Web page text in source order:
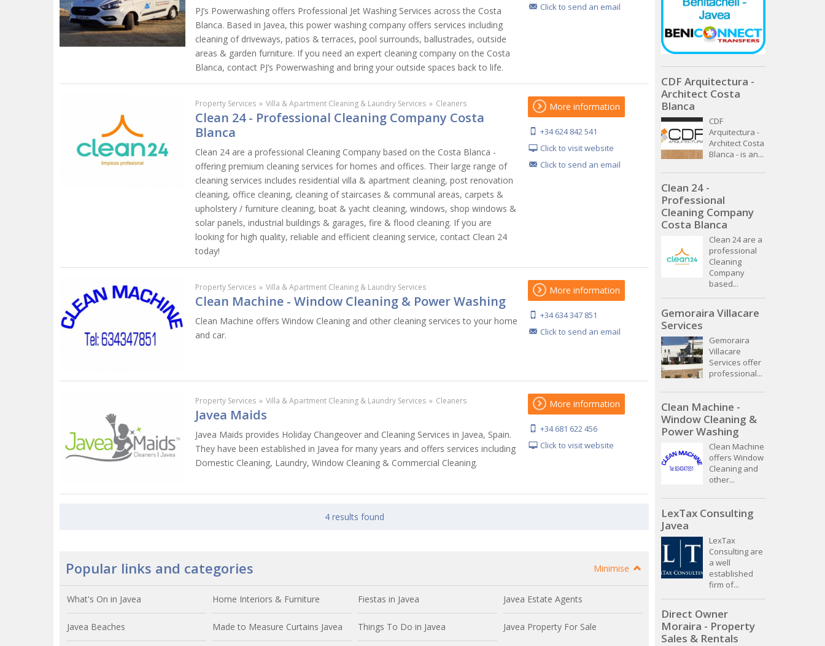
PJ’s Powerwashing offers Professional Jet Washing Services across the Costa
Blanca. Based in Javea, this power washing company offers services including
cleaning of driveways, patios & terraces, pool surrounds, ballustrades, outside
areas & garden furniture. If you need an expert cleaning company on the Costa
Blanca, contact PJ’s Powerwashing and bring your outside spaces back to life.
Click to send an email
Property Services » Villa & Apartment Cleaning & Laundry Services » Cleaners
Clean 24 - Professional Cleaning Company Costa
Blanca
Clean 24 are a professional Cleaning Company based on the Costa Blanca -
offering premium cleaning services for homes and offices. Their large range of
cleaning services includes residential villa & apartment cleaning, post renovation
cleaning, office cleaning, cleaning of staircases & communal areas, carpets &
upholstery / furniture cleaning, boat & yacht cleaning, windows, shop windows &
solar panels, industrial buildings & garages, fire & flood cleaning. If you are
looking for high quality, reliable and efficient cleaning service, contact Clean 24
today!
More information
+34 624 842 541
Click to visit website
Click to send an email
Property Services » Villa & Apartment Cleaning & Laundry Services
Clean Machine - Window Cleaning & Power Washing
Clean Machine offers Window Cleaning and other cleaning services to your home
and car.
More information
+34 634 347 851
Click to send an email
Property Services » Villa & Apartment Cleaning & Laundry Services » Cleaners
Javea Maids
Javea Maids provides Holiday Changeover and Cleaning Services in Javea, Spain.
They have been established in Javea for many years and offers services including
Domestic Cleaning, Laundry, Window Cleaning & Commercial Cleaning.
More information
+34 681 622 456
Click to visit website
4 results found
Popular links and categories Minimise
What's On in Javea
Javea Beaches
Home Interiors & Furniture
Made to Measure Curtains Javea
Fiestas in Javea
Things To Do in Javea
Javea Estate Agents
Javea Property For Sale
CDF Arquitectura -
Architect Costa
Blanca
CDF
Arquitectura -
Architect Costa
Blanca - is an...
Clean 24 -
Professional
Cleaning Company
Costa Blanca
Clean 24 are a
professional
Cleaning
Company
based...
Gemoraira Villacare
Services
Gemoraira
Villacare
Services offer
professional...
Clean Machine -
Window Cleaning &
Power Washing
Clean Machine
offers Window
Cleaning and
other...
LexTax Consulting
Javea
LexTax
Consulting are
a well
established
firm of...
Direct Owner
Moraira - Property
Sales & Rentals